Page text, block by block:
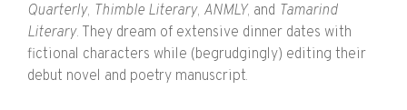
Quarterly, Thimble Literary, ANMLY, and Tamarind
Literary. They dream of extensive dinner dates with
fictional characters while (begrudgingly) editing their
debut novel and poetry manuscript.